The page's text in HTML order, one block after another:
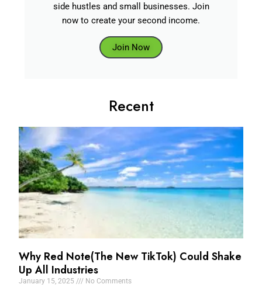
side hustles and small businesses. Join
now to create your second income.
Join Now
Recent
Why Red Note(The New TikTok) Could Shake
Up All Industries
January 15, 2025 No Comments